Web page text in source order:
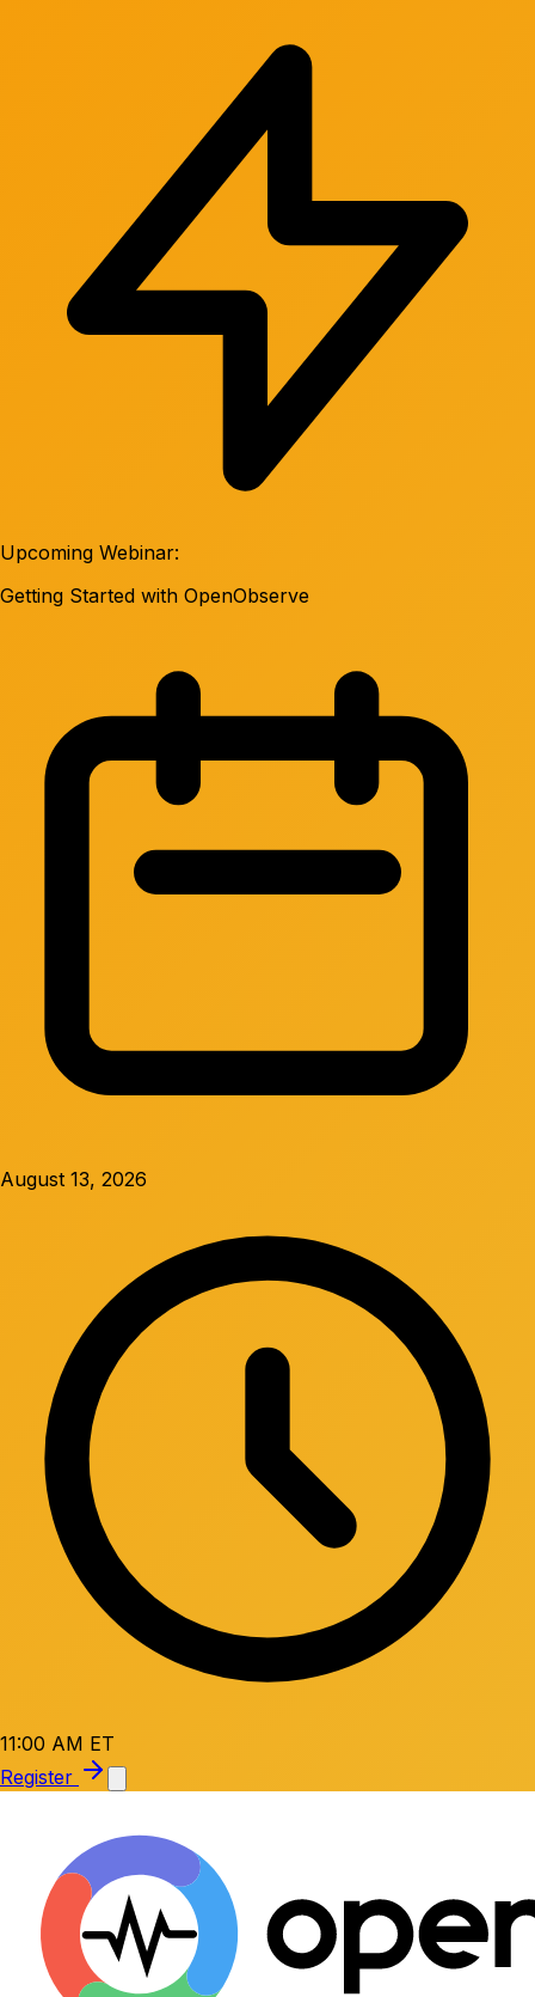
Upcoming Webinar:
Getting Started with OpenObserve
August 13, 2026
11:00 AM ET
Register